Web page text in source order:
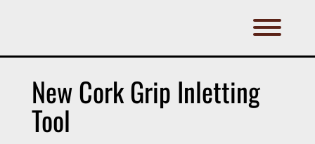
New Cork Grip Inletting
Tool